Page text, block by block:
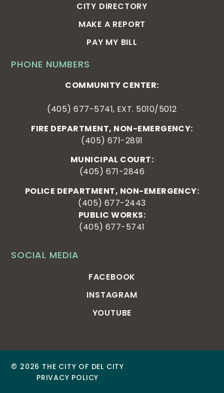
SOCIAL MEDIA
FACEBOOK
INSTAGRAM
YOUTUBE
PHONE NUMBERS
COMMUNITY CENTER:
(405) 677-5741, EXT. 5010/5012
FIRE DEPARTMENT, NON-EMERGENCY:
(405) 671-2891
MUNICIPAL COURT:
(405) 671-2846
POLICE DEPARTMENT, NON-EMERGENCY:
(405) 677-2443
PUBLIC WORKS:
(405) 677-5741
CITY DIRECTORY
MAKE A REPORT
PAY MY BILL
© 2026 THE CITY OF DEL CITY
PRIVACY POLICY